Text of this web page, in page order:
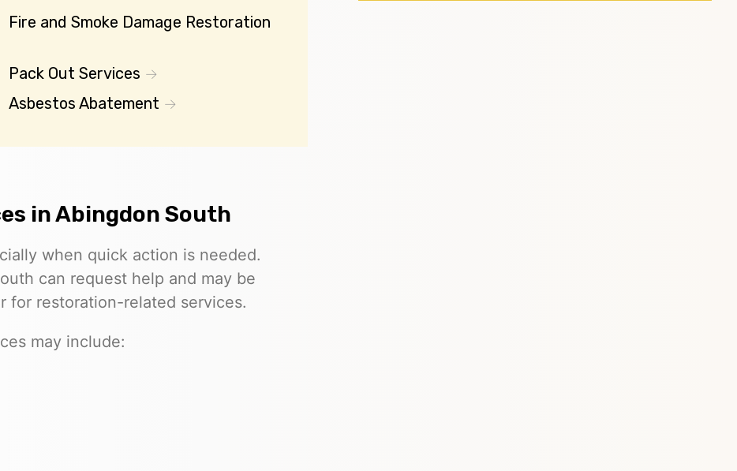
Fire and Smoke Damage Restoration
Pack Out Services
Asbestos Abatement
in Abingdon South
when quick action is needed.
can request help and may be
for restoration-related services.
may include: